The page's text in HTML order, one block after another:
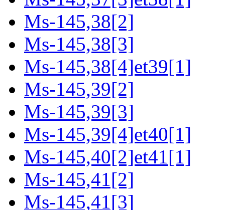
Ms-145,38[2]
Ms-145,38[3]
Ms-145,38[4]et39[1]
Ms-145,39[2]
Ms-145,39[3]
Ms-145,39[4]et40[1]
Ms-145,40[2]et41[1]
Ms-145,41[2]
Ms-145,41[3]